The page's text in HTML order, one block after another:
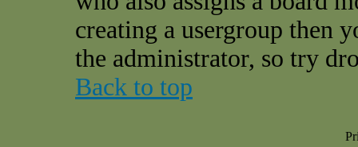
creating a usergroup then
the administrator, so try
Back to top